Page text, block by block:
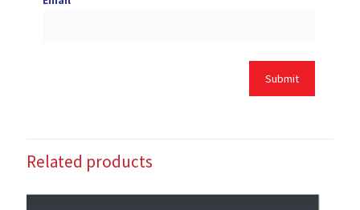
Related products